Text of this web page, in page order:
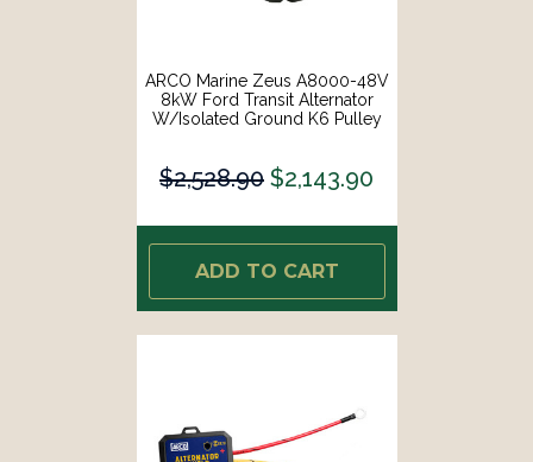
ARCO Marine Zeus A8000-48V
8kW Ford Transit Alternator
W/Isolated Ground K6 Pulley
$2,528.90 $2,143.90
ADD TO CART